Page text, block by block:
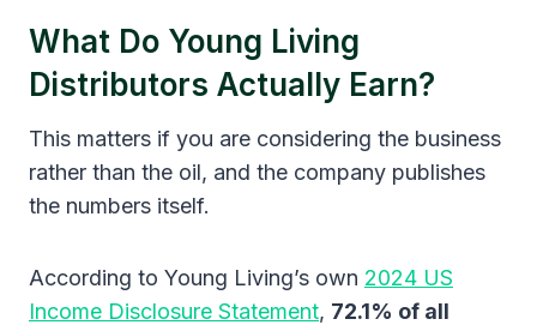
What Do Young Living
Distributors Actually Earn?
This matters if you are considering the business
rather than the oil, and the company publishes
the numbers itself.
According to Young Living’s own 2024 US
Income Disclosure Statement, 72.1% of all